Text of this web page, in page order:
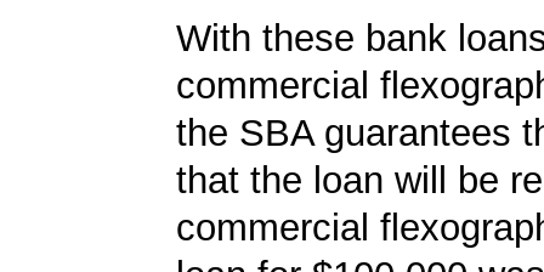
With these bank
commercial
the SBA guarantees
that the loan will be
commercial